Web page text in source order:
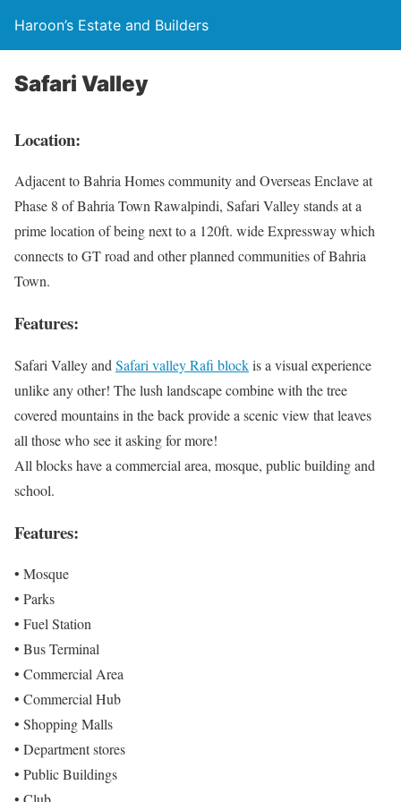
Haroon’s Estate and Builders
Safari Valley
Location:
Adjacent to Bahria Homes community and Overseas Enclave at
Phase 8 of Bahria Town Rawalpindi, Safari Valley stands at a
prime location of being next to a 120ft. wide Expressway which
connects to GT road and other planned communities of Bahria
Town.
Features:
Safari Valley and Safari valley Rafi blockis a visual experience
unlike any other! The lush landscape combine with the tree
covered mountains in the back provide a scenic view that leaves
all those who see it asking for more!
All blocks have a commercial area, mosque, public building and
school.
Features:
• Mosque
• Parks
• Fuel Station
• Bus Terminal
• Commercial Area
• Commercial Hub
• Shopping Malls
• Department stores
• Public Buildings